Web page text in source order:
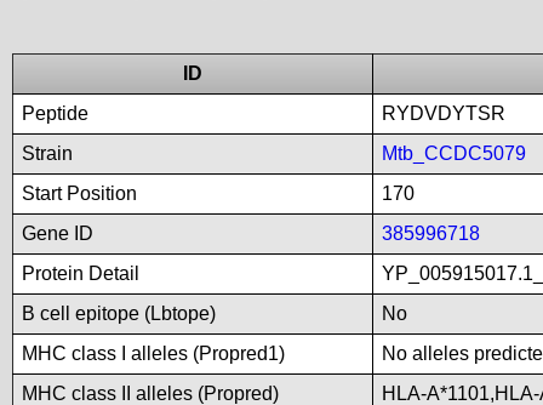
ID
Peptide
RYDVDYTSR
Strain
Mtb_CCDC5079
Start Position
170
Gene ID
385996718
Protein Detail
B cell epitope (Lbtope)
No
MHC class I alleles (Propred1)
No alleles
MHC class II alleles (Propred)
HLA-